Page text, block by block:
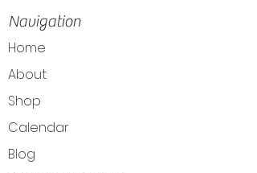
Navigation
Home
About
Shop
Calendar
Blog